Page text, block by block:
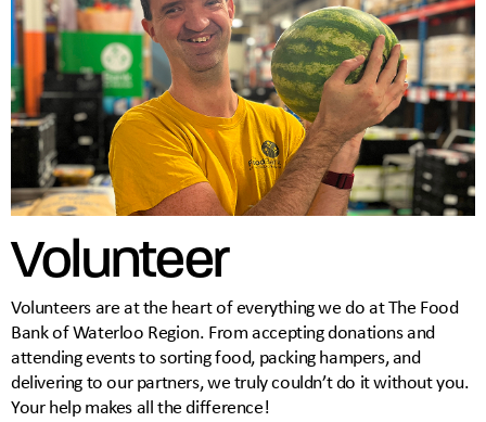
Volunteer
Volunteers are at the heart of everything we do at The Food
Bank of Waterloo Region. From accepting donations and
attending events to sorting food, packing hampers, and
delivering to our partners, we truly couldn’t do it without you.
Your help makes all the difference!